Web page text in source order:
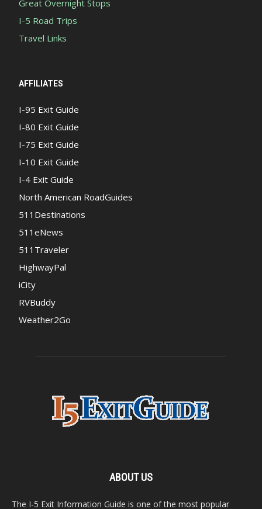
Great Overnight Stops
I-5 Road Trips
Travel Links
AFFILIATES
I-95 Exit Guide
I-80 Exit Guide
I-75 Exit Guide
I-10 Exit Guide
I-4 Exit Guide
North American RoadGuides
511Destinations
511eNews
511Traveler
HighwayPal
iCity
RVBuddy
Weather2Go
ABOUT US
The I-5 Exit Information Guide is one of the most popular